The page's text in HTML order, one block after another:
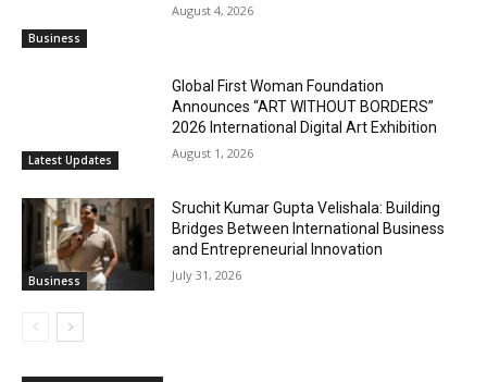
Business
August 4, 2026
Latest Updates
Global First Woman Foundation
Announces “ART WITHOUT BORDERS”
2026 International Digital Art Exhibition
August 1, 2026
Business
Sruchit Kumar Gupta Velishala: Building
Bridges Between International Business
and Entrepreneurial Innovation
July 31, 2026